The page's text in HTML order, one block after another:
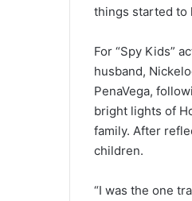
things started to
For “Spy Kids”
husband,
PenaVega,
bright lights of
family. After
children.
“I was the one